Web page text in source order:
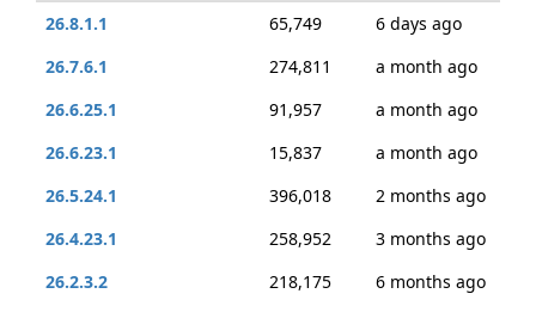
26.8.1.1
65,749
6 days ago
26.7.6.1
274,811
a month ago
26.6.25.1
91,957
a month ago
26.6.23.1
15,837
a month ago
26.5.24.1
396,018
2 months ago
26.4.23.1
258,952
3 months ago
26.2.3.2
218,175
6 months ago